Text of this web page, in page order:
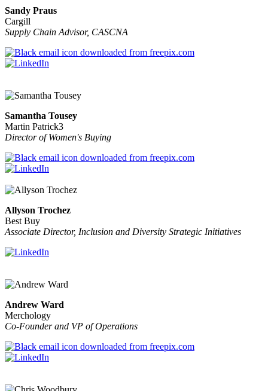
Sandy Praus
Cargill
Supply Chain Advisor, CASCNA
Samantha Tousey
Martin Patrick3
Director of Women's Buying
Allyson Trochez
Best Buy
Associate Director, Inclusion and Diversity Strategic Initiatives
Andrew Ward
Merchology
Co-Founder and VP of Operations